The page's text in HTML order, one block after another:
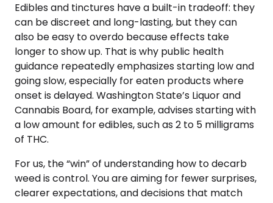
Edibles and tinctures have a built-in tradeoff: they
can be discreet and long-lasting, but they can
also be easy to overdo because effects take
longer to show up. That is why public health
guidance repeatedly emphasizes starting low and
going slow, especially for eaten products where
onset is delayed. Washington State’s Liquor and
Cannabis Board, for example, advises starting with
a low amount for edibles, such as 2 to 5 milligrams
of THC.
For us, the “win” of understanding how to decarb
weed is control. You are aiming for fewer surprises,
clearer expectations, and decisions that match